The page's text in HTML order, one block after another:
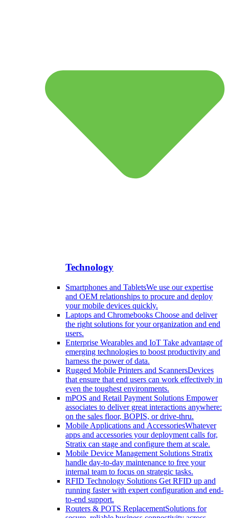
Technology
Smartphones and TabletsWe use our expertise
and OEM relationships to procure and deploy
your mobile devices quickly.
Laptops and Chromebooks Choose and deliver
the right solutions for your organization and end
users.
Enterprise Wearables and IoT Take advantage of
emerging technologies to boost productivity and
harness the power of data.
Rugged Mobile Printers and ScannersDevices
that ensure that end users can work effectively in
even the toughest environments.
mPOS and Retail Payment Solutions Empower
associates to deliver great interactions anywhere:
on the sales floor, BOPIS, or drive-thru.
Mobile Applications and AccessoriesWhatever
apps and accessories your deployment calls for,
Stratix can stage and configure them at scale.
Mobile Device Management Solutions Stratix
handle day-to-day maintenance to free your
internal team to focus on strategic tasks.
RFID Technology Solutions Get RFID up and
running faster with expert configuration and end-
to-end support.
Routers & POTS ReplacementSolutions for